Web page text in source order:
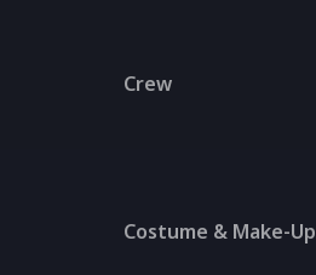
Crew
Costume & Make-Up